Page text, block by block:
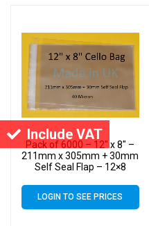
Include VAT
Pack of 6000 – 12″ x 8″ –
211mm x 305mm + 30mm
Self Seal Flap – 12×8
LOGIN TO SEE PRICES